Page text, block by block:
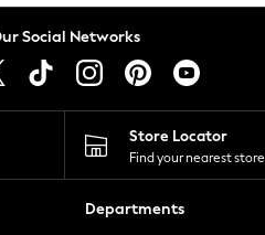
Social Networks
Store Locator
Find your nearest store
Departments